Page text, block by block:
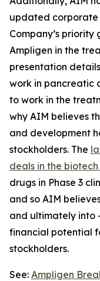
updated corporate
Company’s
Ampligen in the
presentation
work in pancreatic
to work in the
why AIM believes
and development
stockholders. The
deals in the
drugs in Phase 3
and so AIM
and ultimately into
financial potential
stockholders.
See: Ampligen